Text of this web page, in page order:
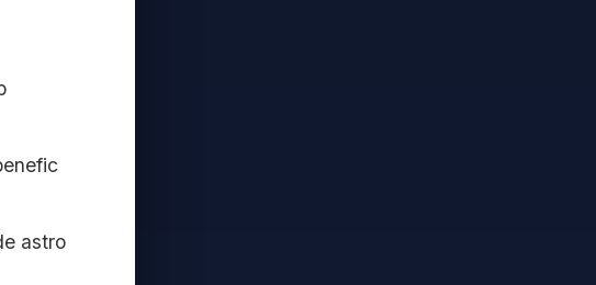
astro